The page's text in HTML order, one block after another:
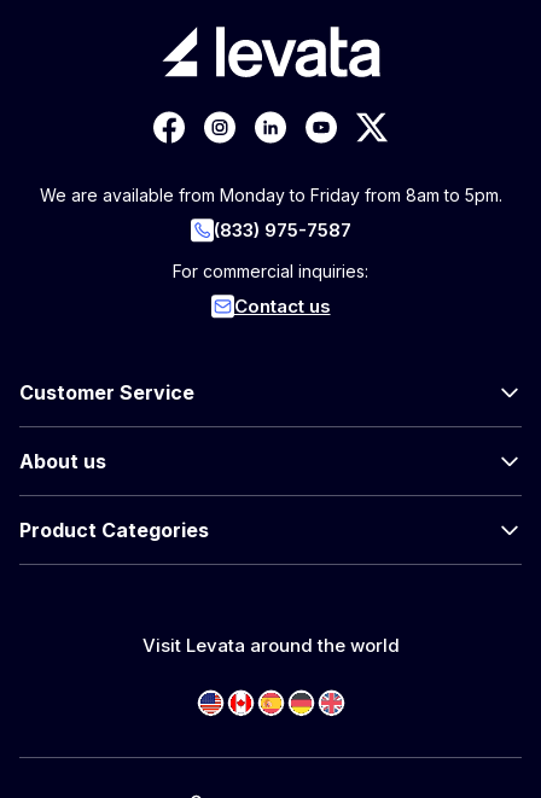
We are available from Monday to Friday from 8am to 5pm.
(833) 975-7587
For commercial inquiries:
Contact us
Customer Service
About us
Product Categories
Visit Levata around the world